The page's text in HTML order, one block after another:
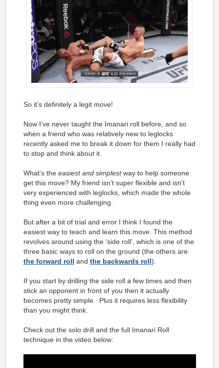
So it’s definitely a legit move!
Now I’ve never taught the Imanari roll before, and so
when a friend who was relatively new to leglocks
recently asked me to break it down for them I really had
to stop and think about it.
What’s the easiest and simplestway to help someone
get this move? My friend isn’t super flexible and isn’t
very experienced with leglocks, which made the whole
thing even more challenging.
But after a bit of trial and error I think I found the
easiest way to teach and learn this move. This method
revolves around using the ‘side roll’, which is one of the
three basic ways to roll on the ground (the others are
the forward roll and the backwards roll).
If you start by drilling the side roll a few times and then
stick an opponent in front of you then it actually
becomes pretty simple. Plus it requires less flexibility
than you might think.
Check out the solo drill and the full Imanari Roll
technique in the video below: